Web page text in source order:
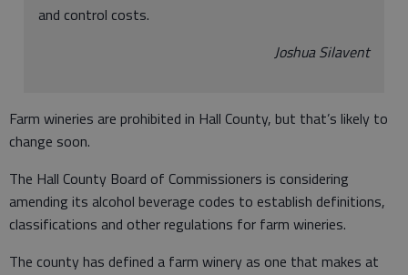
and control costs.
Joshua Silavent
Farm wineries are prohibited in Hall County, but that’s likely to
change soon.
The Hall County Board of Commissioners is considering
amending its alcohol beverage codes to establish definitions,
classifications and other regulations for farm wineries.
The county has defined a farm winery as one that makes at